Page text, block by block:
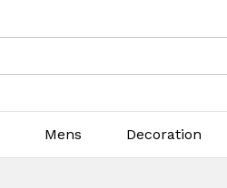
Mens Decoration